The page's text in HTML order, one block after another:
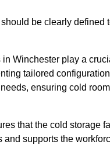
be clearly defined
Winchester play a
tailored
ensuring cold room
that the cold storage
and supports the